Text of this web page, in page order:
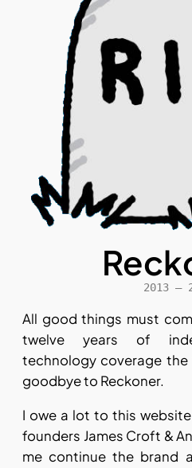
2013 –
All good things must
twelve years of
technology coverage
goodbye to Reckoner.
I owe a lot to this
founders James Croft &
me continue the brand